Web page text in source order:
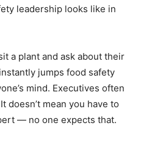
leadership looks like in
a plant and ask about their
jumps food safety
mind. Executives often
doesn’t mean you have to
— no one expects that.